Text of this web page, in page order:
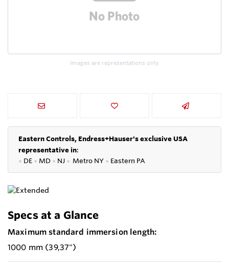
Images are representations only.
Eastern Controls, Endress+Hauser's exclusive USA
representative in:
● DE ● MD ● NJ ● Metro NY ● Eastern PA
Specs at a Glance
Maximum standard immersion length:
1000 mm (39,37")